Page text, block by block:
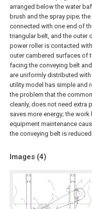
arranged below the water
brush and the spray pipe;
connected with one end of
triangular belt, and the outer
power roller is contacted
outer cambered surfaces of
facing the conveying belt
are uniformly distributed
utility model has simple and
the problem that the
cleanly, does not need extra
saves more energy; the
equipment maintenance
the conveying belt is
Images (4)